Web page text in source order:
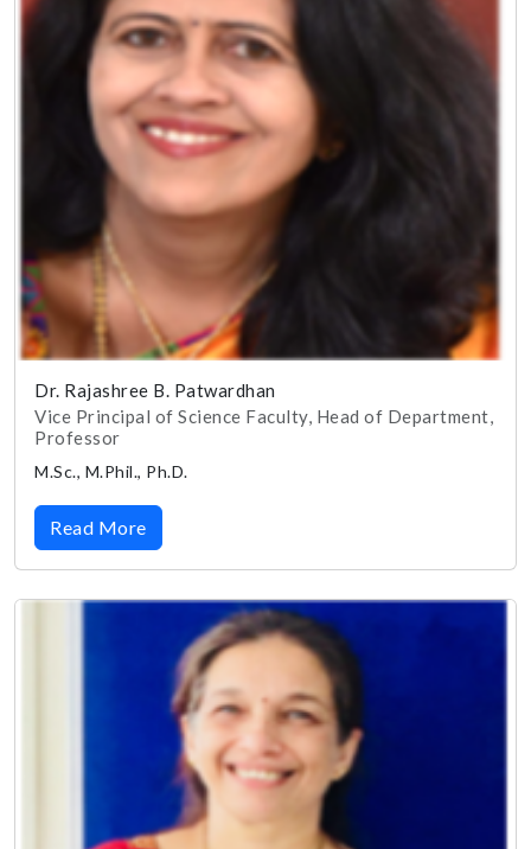
Dr. Rajashree B. Patwardhan
Vice Principal of Science Faculty, Head of Department,
Professor
M.Sc., M.Phil., Ph.D.
Read More